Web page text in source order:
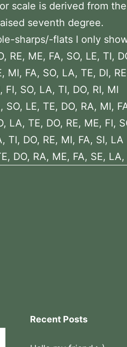
scale is derived from
seventh degree.
sharps/-flats I only
RE, ME, FA, SO, LE, TI,
MI, FA, SO, LA, TE, DI, RE
FI, SO, LA, TI, DO, RI, MI
SO, LE, TE, DO, RA, MI,
LA, TE, DO, RE, ME, FI,
TI, DO, RE, MI, FA, SI, LA
DO, RA, ME, FA, SE, LA,
Recent Posts